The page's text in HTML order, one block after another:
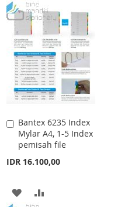
WISH
LIST
COMPARE
Bantex 6235 Index
Mylar A4, 1-5 Index
pemisah file
IDR 16.100,00
Add
to
Cart
ADD